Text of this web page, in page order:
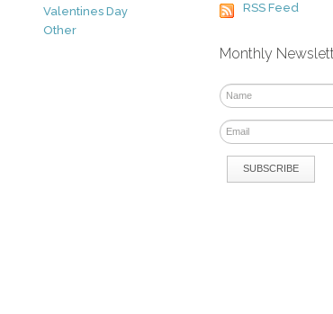
Valentines Day
Other
RSS Feed
Monthly